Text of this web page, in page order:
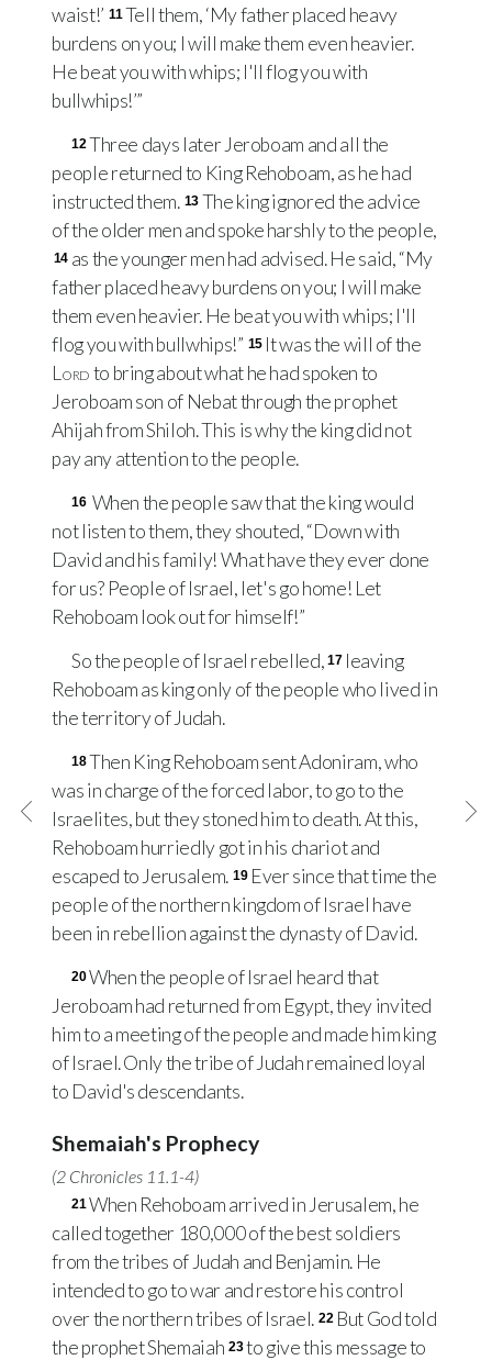
waist!’ 11 Tell them, ‘My father placed heavy
burdens on you; I will make them even heavier.
He beat you with whips; I'll flog you with
bullwhips!’”
12Three days later Jeroboam and all the
people returned to King Rehoboam, as he had
instructed them. 13 The king ignored the advice
of the older men and spoke harshly to the people,
14 as the younger men had advised. He said, “My
father placed heavy burdens on you; I will make
them even heavier. He beat you with whips; I'll
flog you with bullwhips!” 15 It was the will of the
Lordto bring about what he had spoken to
Jeroboam son of Nebat through the prophet
Ahijah from Shiloh. This is why the king did not
pay any attention to the people.
16 When the people saw that the king would
not listen to them, they shouted, “Down with
David and his family! What have they ever done
for us? People of Israel, let's go home! Let
Rehoboam look out for himself!”
So the people of Israel rebelled, 17 leaving
Rehoboam as king only of the people who lived in
the territory of Judah.
18Then King Rehoboam sent Adoniram, who
was in charge of the forced labor, to go to the
Israelites, but they stoned him to death. At this,
Rehoboam hurriedly got in his chariot and
escaped to Jerusalem. 19 Ever since that time the
people of the northern kingdom of Israel have
been in rebellion against the dynasty of David.
20When the people of Israel heard that
Jeroboam had returned from Egypt, they invited
him to a meeting of the people and made him king
of Israel. Only the tribe of Judah remained loyal
to David's descendants.
Shemaiah's Prophecy
(2 Chronicles 11.1-4)
21 When Rehoboam arrived in Jerusalem, he
called together 180,000 of the best soldiers
from the tribes of Judah and Benjamin. He
intended to go to war and restore his control
over the northern tribes of Israel. 22 But God told
the prophet Shemaiah 23to give this message to